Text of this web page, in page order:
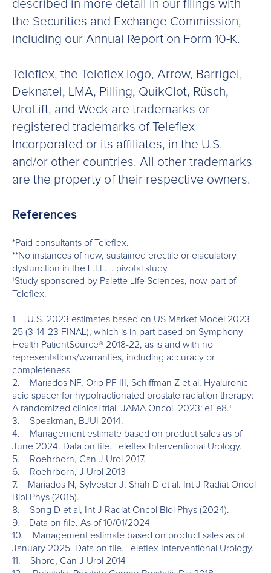
described in more detail in our filings with
the Securities and Exchange Commission,
including our Annual Report on Form 10-K.
Teleflex, the Teleflex logo, Arrow, Barrigel,
Deknatel, LMA, Pilling, QuikClot, Rüsch,
UroLift, and Weck are trademarks or
registered trademarks of Teleflex
Incorporated or its affiliates, in the U.S.
and/or other countries. All other trademarks
are the property of their respective owners.
References
*Paid consultants of Teleflex.
**No instances of new, sustained erectile or ejaculatory
dysfunction in the L.I.F.T. pivotal study
†Study sponsored by Palette Life Sciences, now part of
Teleflex.
1. U.S. 2023 estimates based on US Market Model 2023-
25 (3-14-23 FINAL), which is in part based on Symphony
Health PatientSource® 2018-22, as is and with no
representations/warranties, including accuracy or
completeness.
2. Mariados NF, Orio PF III, Schiffman Z et al. Hyaluronic
acid spacer for hypofractionated prostate radiation therapy:
A randomized clinical trial. JAMA Oncol. 2023: e1-e8.†
3. Speakman, BJUI 2014.
4. Management estimate based on product sales as of
June 2024. Data on file. Teleflex Interventional Urology.
5. Roehrborn, Can J Urol 2017.
6. Roehrborn, J Urol 2013
7. Mariados N, Sylvester J, Shah D et al. Int J Radiat Oncol
Biol Phys (2015).
8. Song D et al, Int J Radiat Oncol Biol Phys (2024).
9. Data on file. As of 10/01/2024
10. Management estimate based on product sales as of
January 2025. Data on file. Teleflex Interventional Urology.
11. Shore, Can J Urol 2014